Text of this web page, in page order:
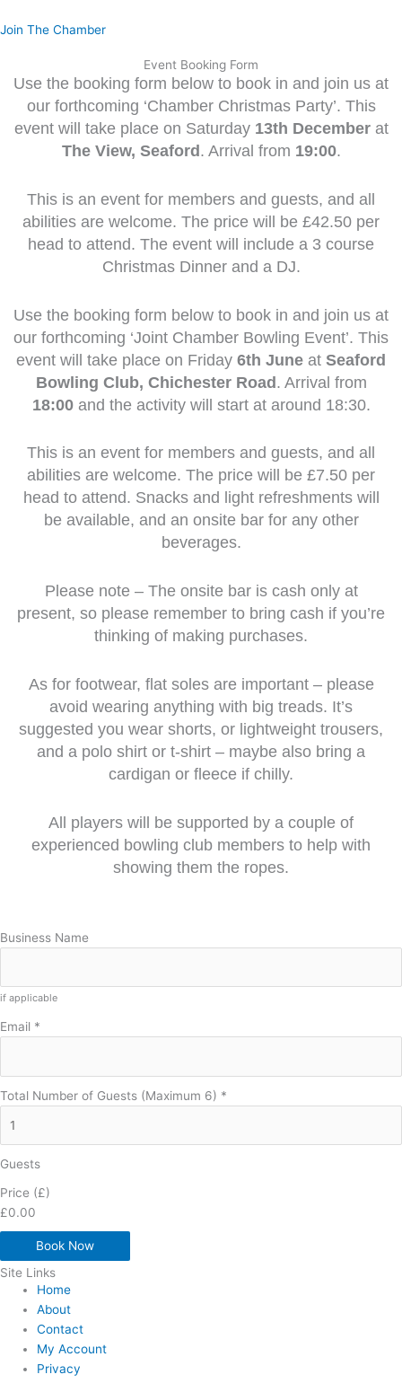
to
Join The Chamber
Event Booking Form
Use the booking form below to book in and join us at
our forthcoming ‘Chamber Christmas Party’. This
event will take place on Saturday 13th Decemberat
The View, Seaford . Arrival from 19:00.
This is an event for members and guests, and all
abilities are welcome. The price will be £42.50 per
head to attend. The event will include a 3 course
Christmas Dinner and a DJ.
Use the booking form below to book in and join us at
our forthcoming ‘Joint Chamber Bowling Event’. This
event will take place on Friday 6th June at Seaford
Bowling Club, Chichester Road. Arrival from
18:00and the activity will start at around 18:30.
This is an event for members and guests, and all
abilities are welcome. The price will be £7.50 per
head to attend. Snacks and light refreshments will
be available, and an onsite bar for any other
beverages.
Please note – The onsite bar is cash only at
present, so please remember to bring cash if you’re
thinking of making purchases.
As for footwear, flat soles are important – please
avoid wearing anything with big treads. It’s
suggested you wear shorts, or lightweight trousers,
and a polo shirt or t-shirt – maybe also bring a
cardigan or fleece if chilly.
All players will be supported by a couple of
experienced bowling club members to help with
showing them the ropes.
Business Name
if applicable
Email *
Total Number of Guests (Maximum 6) *
Guests
Price (£)
£0.00
Book Now
Site Links
Home
About
Contact
My Account
Privacy